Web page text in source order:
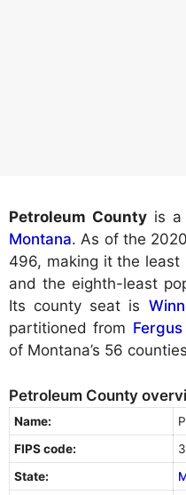
Petroleum County is a
Montana. As of the
496, making it the least
and the eighth-least
Its county seat is
partitioned from
of Montana’s 56
Petroleum County
Name:
FIPS code:
State: